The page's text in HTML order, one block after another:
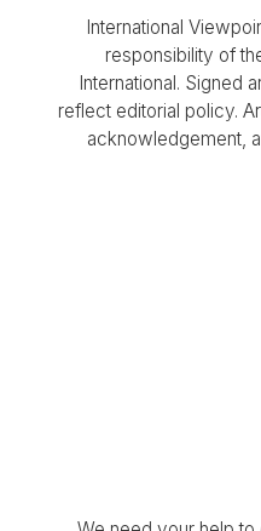
International
responsibility of
International. Signed
reflect editorial policy.
acknowledgement,